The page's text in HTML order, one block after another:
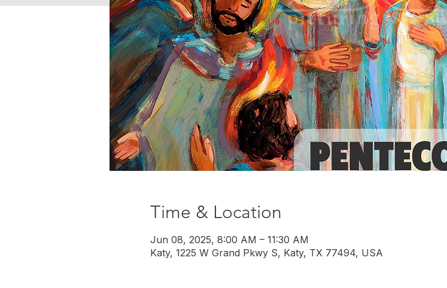
Time & Location
Jun 08, 2025, 8:00 AM – 11:30 AM
Katy, 1225 W Grand Pkwy S, Katy, TX 77494, USA